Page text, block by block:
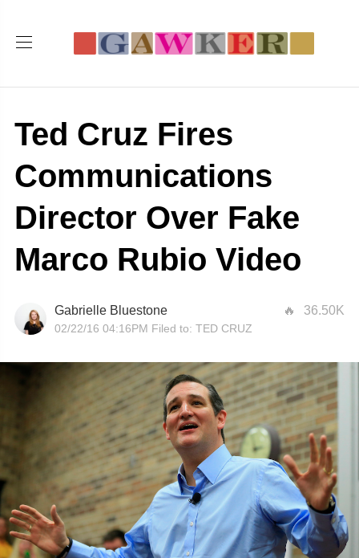
Ted Cruz Fires
Communications
Director Over Fake
Marco Rubio Video
36.50K
Gabrielle Bluestone
02/22/16 04:16PM Filed to: TED CRUZ